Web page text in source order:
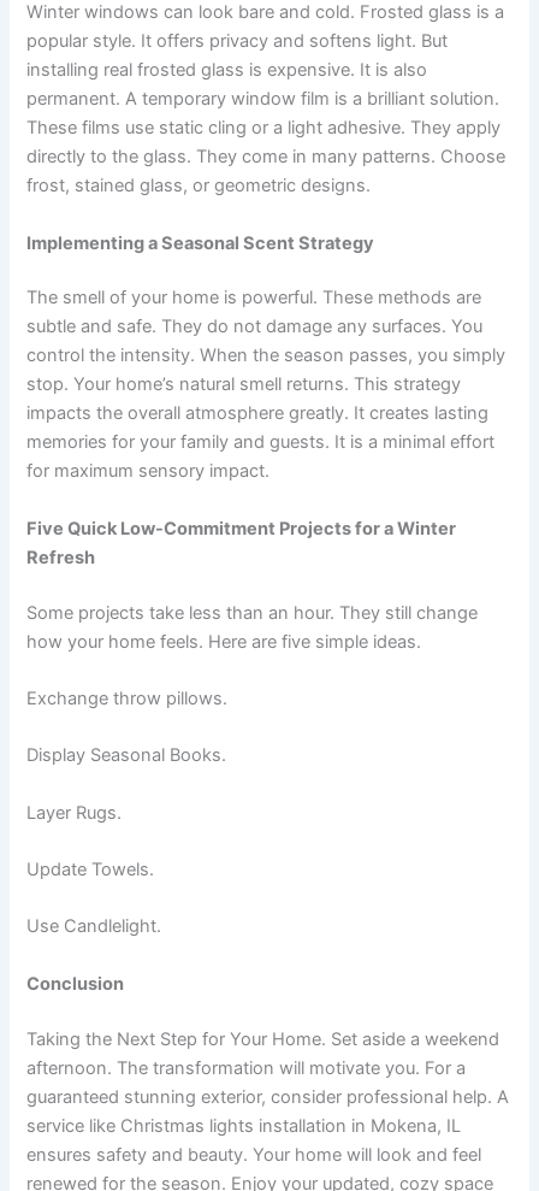
Winter windows can look bare and cold. Frosted glass is a
popular style. It offers privacy and softens light. But
installing real frosted glass is expensive. It is also
permanent. A temporary window film is a brilliant solution.
These films use static cling or a light adhesive. They apply
directly to the glass. They come in many patterns. Choose
frost, stained glass, or geometric designs.
Implementing a Seasonal Scent Strategy
The smell of your home is powerful. These methods are
subtle and safe. They do not damage any surfaces. You
control the intensity. When the season passes, you simply
stop. Your home’s natural smell returns. This strategy
impacts the overall atmosphere greatly. It creates lasting
memories for your family and guests. It is a minimal effort
for maximum sensory impact.
Five Quick Low-Commitment Projects for a Winter
Refresh
Some projects take less than an hour. They still change
how your home feels. Here are five simple ideas.
Exchange throw pillows.
Display Seasonal Books.
Layer Rugs.
Update Towels.
Use Candlelight.
Conclusion
Taking the Next Step for Your Home. Set aside a weekend
afternoon. The transformation will motivate you. For a
guaranteed stunning exterior, consider professional help. A
service like Christmas lights installation in Mokena, IL
ensures safety and beauty. Your home will look and feel
renewed for the season. Enjoy your updated, cozy space